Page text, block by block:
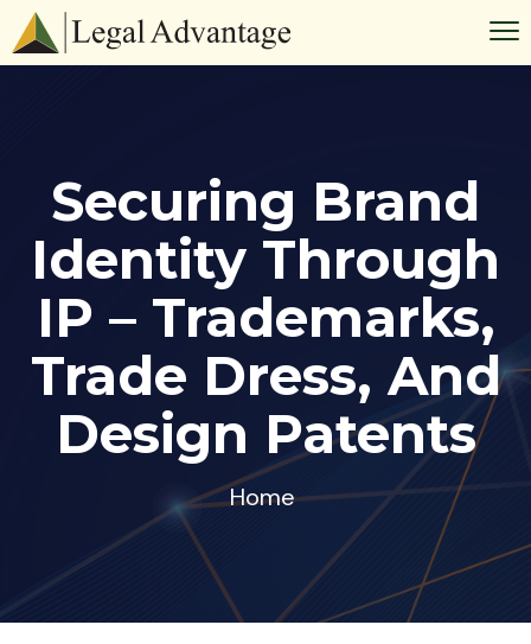
Securing Brand
Identity Through
IP – Trademarks,
Trade Dress, And
Design Patents
Home